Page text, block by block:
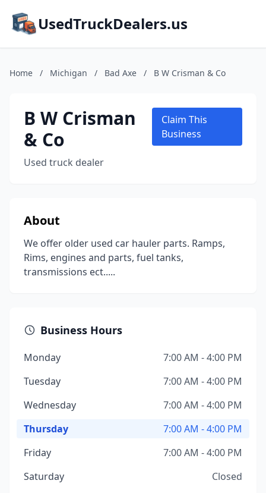
UsedTruckDealers.us
Home / Michigan / Bad Axe / B W Crisman & Co
B W Crisman
& Co
Used truck dealer
Claim This
Business
About
We offer older used car hauler parts. Ramps,
Rims, engines and parts, fuel tanks,
transmissions ect.....
Business Hours
Monday
7:00 AM - 4:00 PM
Tuesday
7:00 AM - 4:00 PM
Wednesday
7:00 AM - 4:00 PM
Thursday
7:00 AM - 4:00 PM
Friday
7:00 AM - 4:00 PM
Saturday
Closed